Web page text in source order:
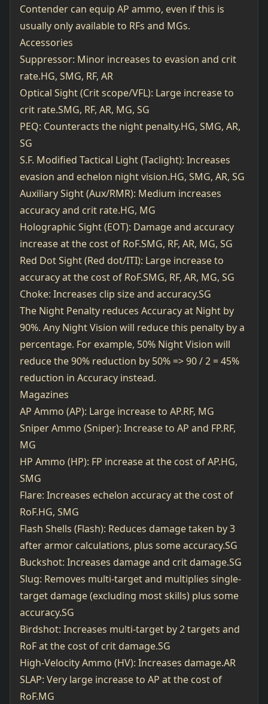
Contender can equip AP ammo, even if this is
usually only available to RFs and MGs.
Accessories
Suppressor: Minor increases to evasion and crit
rate.HG, SMG, RF, AR
Optical Sight (Crit scope/VFL): Large increase to
crit rate.SMG, RF, AR, MG, SG
PEQ: Counteracts the night penalty.HG, SMG, AR,
SG
S.F. Modified Tactical Light (Taclight): Increases
evasion and echelon night vision.HG, SMG, AR, SG
Auxiliary Sight (Aux/RMR): Medium increases
accuracy and crit rate.HG, MG
Holographic Sight (EOT): Damage and accuracy
increase at the cost of RoF.SMG, RF, AR, MG, SG
Red Dot Sight (Red dot/ITI): Large increase to
accuracy at the cost of RoF.SMG, RF, AR, MG, SG
Choke: Increases clip size and accuracy.SG
The Night Penalty reduces Accuracy at Night by
90%. Any Night Vision will reduce this penalty by a
percentage. For example, 50% Night Vision will
reduce the 90% reduction by 50% => 90 / 2 = 45%
reduction in Accuracy instead.
Magazines
AP Ammo (AP): Large increase to AP.RF, MG
Sniper Ammo (Sniper): Increase to AP and FP.RF,
MG
HP Ammo (HP): FP increase at the cost of AP.HG,
SMG
Flare: Increases echelon accuracy at the cost of
RoF.HG, SMG
Flash Shells (Flash): Reduces damage taken by 3
after armor calculations, plus some accuracy.SG
Buckshot: Increases damage and crit damage.SG
Slug: Removes multi-target and multiplies single-
target damage (excluding most skills) plus some
accuracy.SG
Birdshot: Increases multi-target by 2 targets and
RoF at the cost of crit damage.SG
High-Velocity Ammo (HV): Increases damage.AR
SLAP: Very large increase to AP at the cost of
RoF.MG